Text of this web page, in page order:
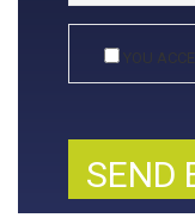
YOU